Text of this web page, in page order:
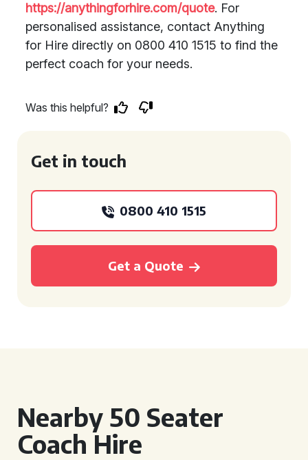
https://anythingforhire.com/quote. For
personalised assistance, contact Anything
for Hire directly on 0800 410 1515 to find the
perfect coach for your needs.
Was this helpful?
Get in touch
0800 410 1515
Get a Quote
Nearby 50 Seater
Coach Hire